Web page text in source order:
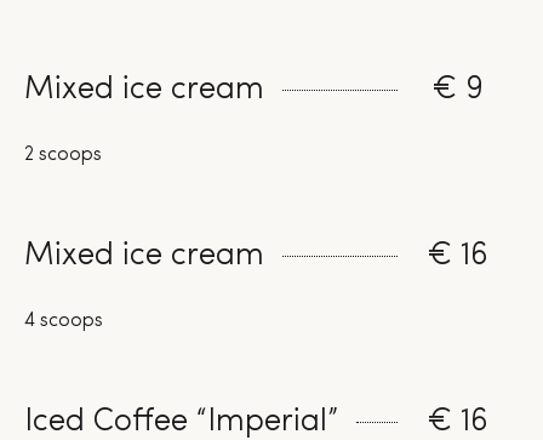
Mixed ice cream € 9
2 scoops
Mixed ice cream € 16
4 scoops
Iced Coffee “Imperial” € 16